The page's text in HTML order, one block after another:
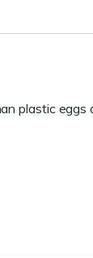
plastic eggs